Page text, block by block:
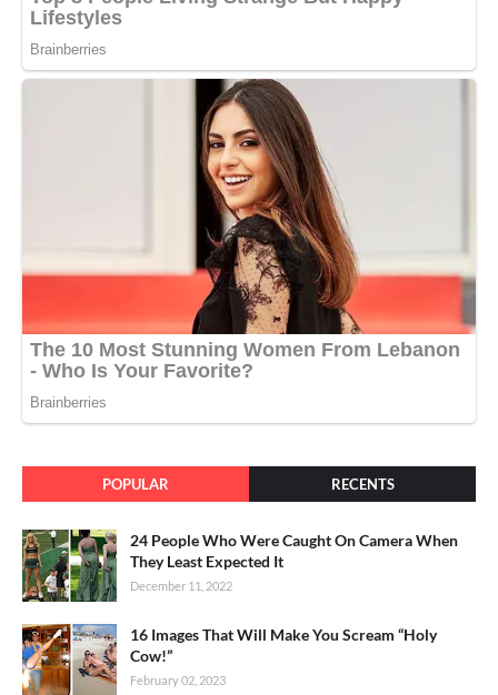
POPULAR RECENTS
24 People Who Were Caught On Camera When
They Least Expected It
December 11, 2022
16 Images That Will Make You Scream “Holy
Cow!”
February 02, 2023